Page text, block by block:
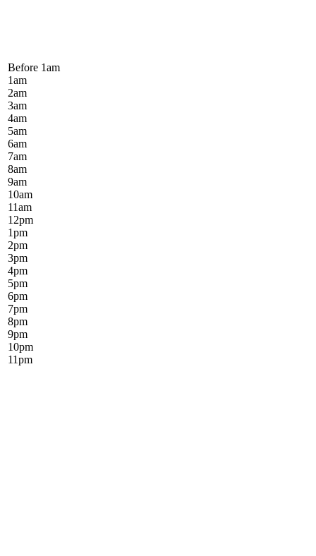
Before 1am
1am
2am
3am
4am
5am
6am
7am
8am
9am
10am
11am
12pm
1pm
2pm
3pm
4pm
5pm
6pm
7pm
8pm
9pm
10pm
11pm